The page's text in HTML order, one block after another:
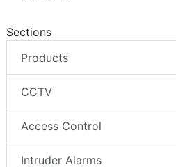
Follow us
Sections
Products
CCTV
Access Control